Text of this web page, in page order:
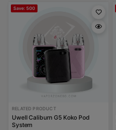
Save: 500
RELATED PRODUCT
Uwell Caliburn G5 Koko Pod
System